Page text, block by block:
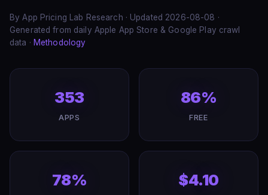
By App Pricing Lab Research · Updated 2026-08-08 ·
Generated from daily Apple App Store & Google Play crawl
data · Methodology
353
APPS
86%
FREE
78% $4.10